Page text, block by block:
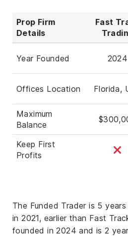
Prop Firm
Details
Fast
Year Founded 2024
Offices Location Florida,
Maximum
Balance
Keep First
Profits
The Funded Trader is 5
in 2021, earlier than Fast
founded in 2024 and is 2